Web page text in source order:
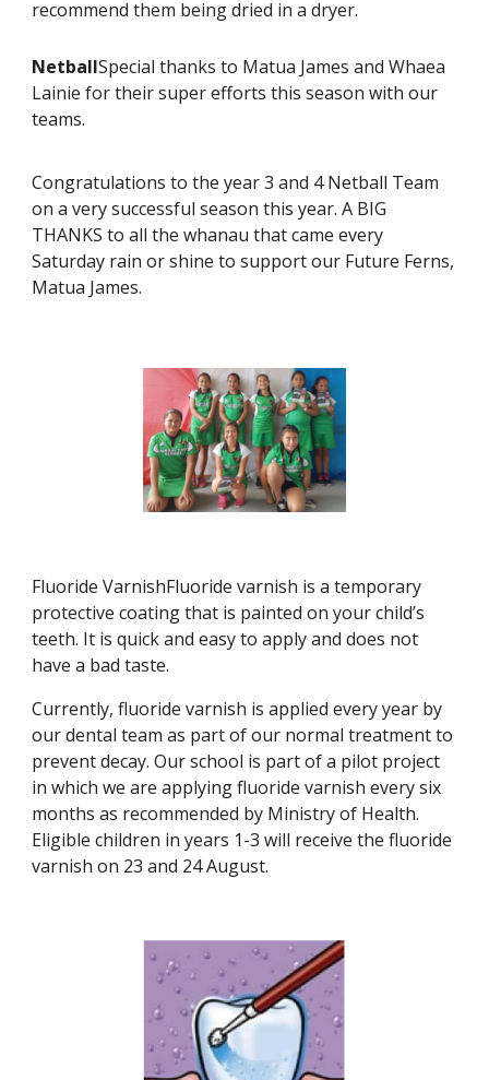
recommend them being dried in a dryer.
NetballSpecial thanks to Matua James and Whaea
Lainie for their super efforts this season with our
teams.
Congratulations to the year 3 and 4 Netball Team
on a very successful season this year. A BIG
THANKS to all the whanau that came every
Saturday rain or shine to support our Future Ferns,
Matua James.
Fluoride VarnishFluoride varnish is a temporary
protective coating that is painted on your child’s
teeth. It is quick and easy to apply and does not
have a bad taste.
Currently, fluoride varnish is applied every year by
our dental team as part of our normal treatment to
prevent decay. Our school is part of a pilot project
in which we are applying fluoride varnish every six
months as recommended by Ministry of Health.
Eligible children in years 1-3 will receive the fluoride
varnish on 23 and 24 August.